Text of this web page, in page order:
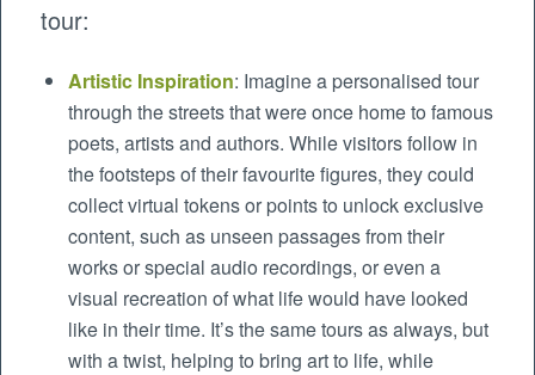
tour:
Artistic Inspiration: Imagine a personalised tour
through the streets that were once home to famous
poets, artists and authors. While visitors follow in
the footsteps of their favourite figures, they could
collect virtual tokens or points to unlock exclusive
content, such as unseen passages from their
works or special audio recordings, or even a
visual recreation of what life would have looked
like in their time. It’s the same tours as always, but
with a twist, helping to bring art to life, while